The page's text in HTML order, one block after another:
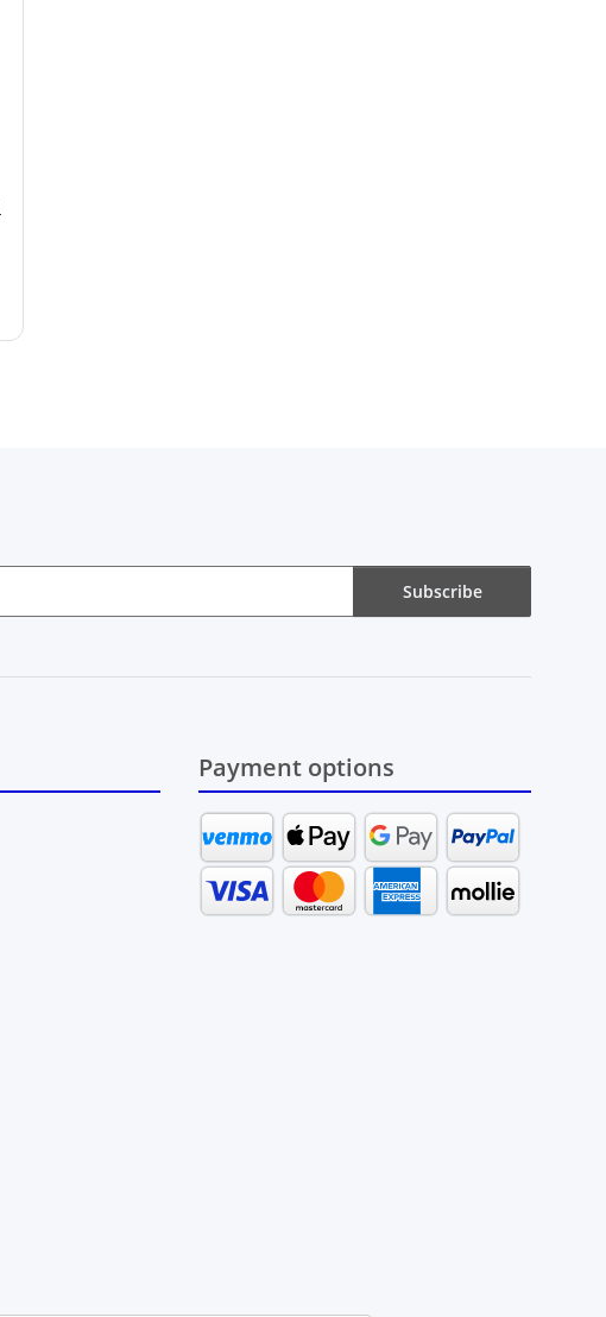
Subscribe
Payment options